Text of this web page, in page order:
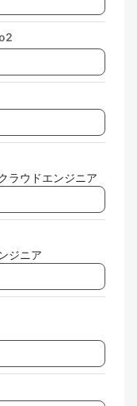
ラウドエンジニア
ジニア